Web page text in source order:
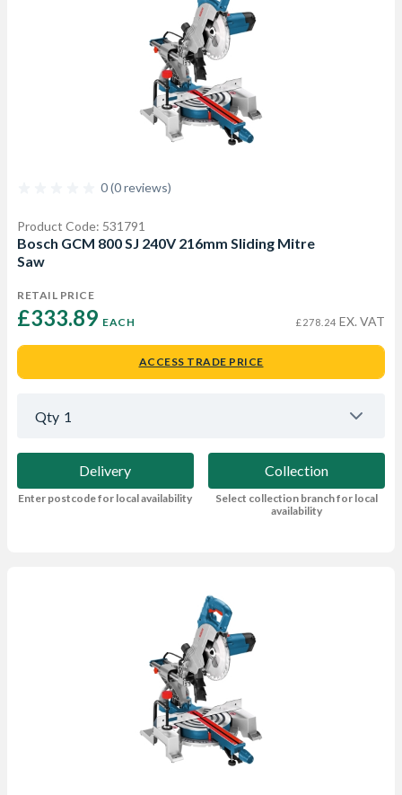
0 (0 reviews)
Product Code: 531791
Bosch GCM 800 SJ 240V 216mm Sliding Mitre
Saw
RETAIL PRICE
£333.89 EACH £278.24 EX. VAT
ACCESS TRADE PRICE
Qty 1
Delivery
Enter postcode for local availability
Collection
Select collection branch for local
availability